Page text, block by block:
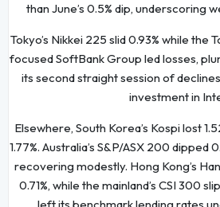
than June’s 0.5% dip, underscoring
Tokyo’s Nikkei 225 slid 0.93% while the
focused SoftBank Group led losses,
its second straight session of
investment in
Elsewhere, South Korea’s Kospi lost
1.77%. Australia’s S&P/ASX 200
recovering modestly. Hong Kong’s
0.71%, while the mainland’s CSI 300